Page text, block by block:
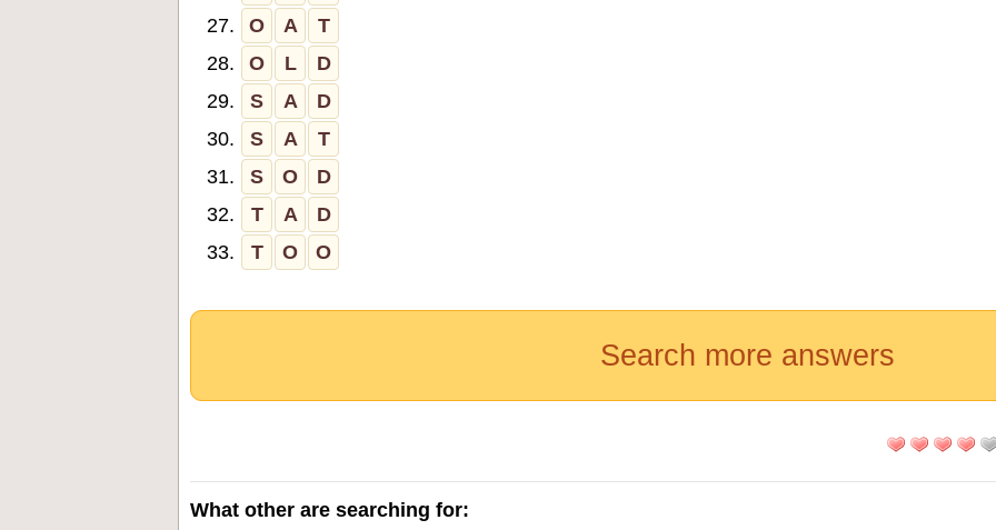
27.
O A
T
28.
O L
D
29.
S A
D
30.
S A
T
31.
S O
D
32.
T A
D
33.
T O O
Search more answers
What other are searching for: